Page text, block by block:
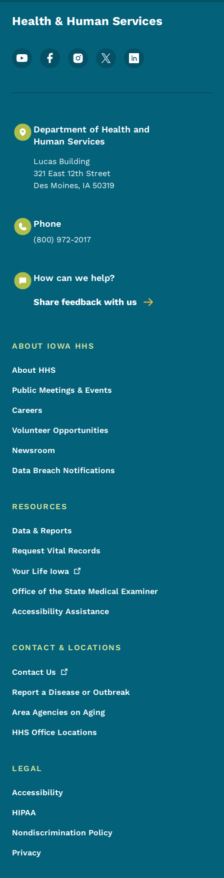
Health & Human Services
Footer Social Media Menu
Department of Health and
Human Services
Lucas Building
321 East 12th Street
Des Moines, IA 50319
Phone
(800) 972-2017
How can we help?
Share feedback with us
Footer Menu
Footer
ABOUT IOWA HHS
About HHS
Public Meetings & Events
Careers
Volunteer Opportunities
Newsroom
Data Breach Notifications
RESOURCES
Data & Reports
Request Vital Records
Your Life Iowa
Office of the State Medical Examiner
Accessibility Assistance
CONTACT & LOCATIONS
Contact Us
Report a Disease or Outbreak
Area Agencies on Aging
HHS Office Locations
LEGAL
Accessibility
HIPAA
Nondiscrimination Policy
Privacy